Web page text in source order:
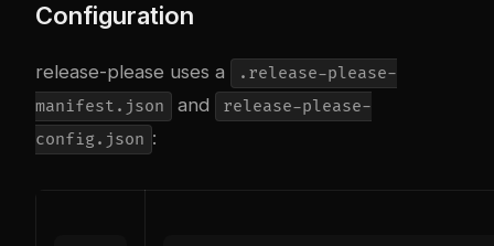
Configuration
release-please uses a
.release-please-
manifest.json
and
release-please-
config.json :